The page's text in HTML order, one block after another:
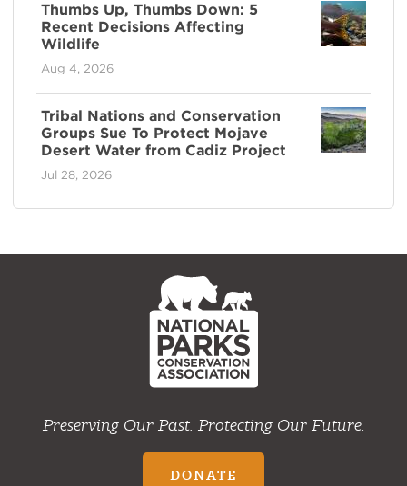
Thumbs Up, Thumbs Down: 5
Recent Decisions Affecting
Wildlife
Aug 4, 2026
Tribal Nations and Conservation
Groups Sue To Protect Mojave
Desert Water from Cadiz Project
Jul 28, 2026
NPCA
Home
Preserving Our Past. Protecting Our Future.
DONATE